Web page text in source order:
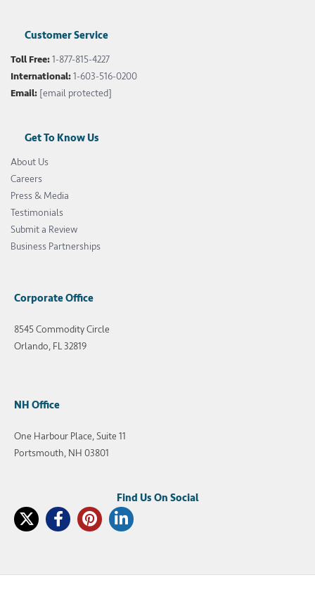
Customer Service
Toll Free:1-877-815-4227
International:1-603-516-0200
Email: [email protected]
Get To Know Us
About Us
Careers
Press & Media
Testimonials
Submit a Review
Business Partnerships
Corporate Office
8545 Commodity Circle
Orlando, FL 32819
NH Office
One Harbour Place, Suite 11
Portsmouth, NH 03801